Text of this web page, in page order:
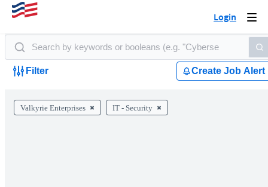
Login
Filter Create Job Alert
Valkyrie Enterprises IT - Security